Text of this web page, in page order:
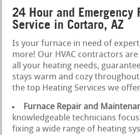
24 Hour and Emergency
Service in Cortaro, AZ
Is your furnace in need of
more! Our HVAC contractors
all your heating needs,
stays warm and cozy
the top Heating Services we
Furnace Repair and
knowledgeable technicians
fixing a wide range of heating